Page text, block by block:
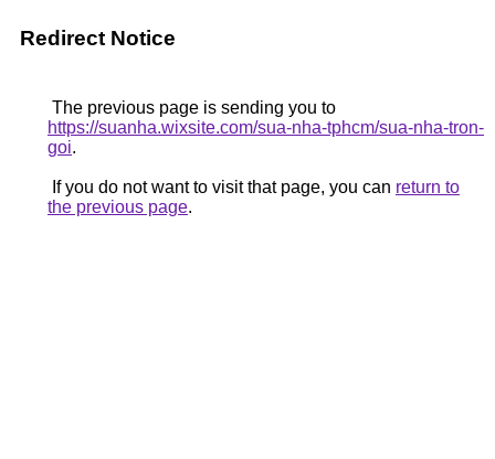
Redirect Notice
The previous page is sending you to
https://suanha.wixsite.com/sua-nha-tphcm/sua-nha-tron-
goi.
If you do not want to visit that page, you can return to
the previous page.